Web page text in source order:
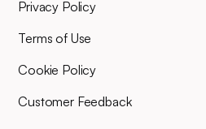
for any queries via
Privacy Policy
Terms of Use
Cookie Policy
Customer Feedback